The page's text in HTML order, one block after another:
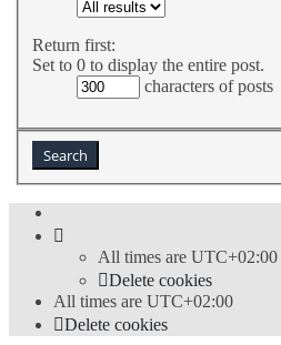
Return first:
Set to 0 to display the entire post.
characters of posts
All times are UTC+02:00
Delete cookies
All times are UTC+02:00
Delete cookies